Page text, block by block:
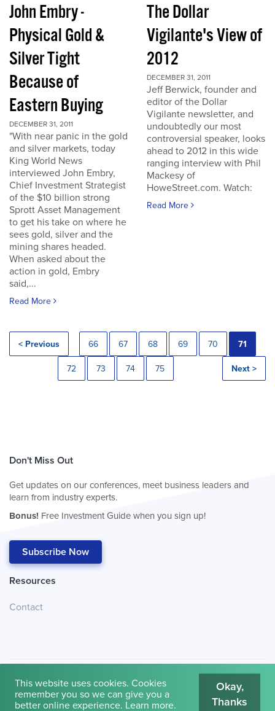
John Embry -
Physical Gold &
Silver Tight
Because of
Eastern Buying
DECEMBER 31, 2011
"With near panic in the gold
and silver markets, today
King World News
interviewed John Embry,
Chief Investment Strategist
of the $10 billion strong
Sprott Asset Management
to get his take on where he
sees gold, silver and the
mining shares headed.
When asked about the
action in gold, Embry
said,...
Read More
The Dollar
Vigilante's View of
2012
DECEMBER 31, 2011
Jeff Berwick, founder and
editor of the Dollar
Vigilante newsletter, and
undoubtedly our most
controversial speaker, looks
ahead to 2012 in this wide
ranging interview with Phil
Mackesy of
HoweStreet.com. Watch:
Read More
< Previous 66 67 68 69 70 71
72 73 74 75 Next >
Don't Miss Out
Get updates on our conferences, meet business leaders and
learn from industry experts.
Bonus! Free Investment Guide when you sign up!
Subscribe Now
Resources
Contact
© 2026 Cambridge House International. Terms of Use
This website uses cookies. Cookies
remember you so we can give you a
better online experience. Learn more.
Okay,
Thanks